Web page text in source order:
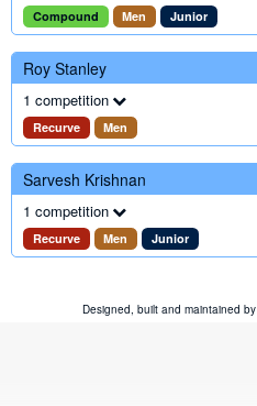
Compound Men Junior
Roy Stanley
1 competition
Recurve Men
Sarvesh Krishnan
1 competition
Recurve Men Junior
Designed, built and maintained by